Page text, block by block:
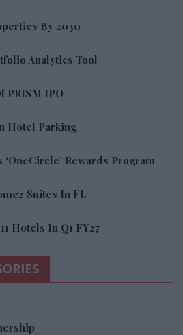
By 2030
Analytics Tool
PRISM IPO
Hotel Parking
Rewards Program
Suites In FL
Hotels In Q1 FY27